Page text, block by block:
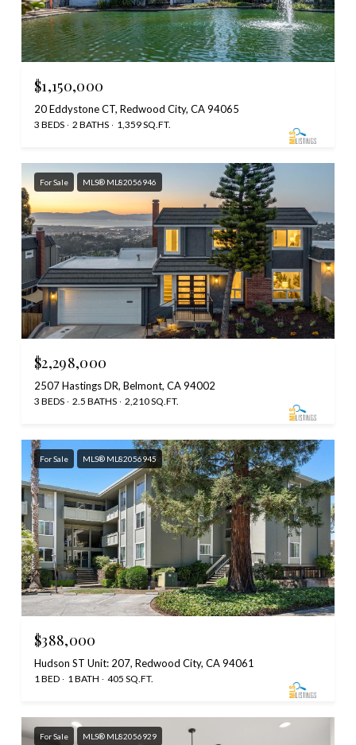
$1,150,000
20 Eddystone CT, Redwood City, CA 94065
3 BEDS 2 BATHS 1,359 SQ.FT.
For Sale MLS® ML82056946
$2,298,000
2507 Hastings DR, Belmont, CA 94002
3 BEDS 2.5 BATHS 2,210 SQ.FT.
For Sale MLS® ML82056945
$388,000
Hudson ST Unit: 207, Redwood City, CA 94061
1 BED 1 BATH 405 SQ.FT.
For Sale MLS® ML82056929